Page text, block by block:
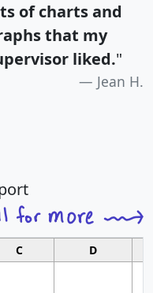
of charts and
that my
liked."
Jean H.
C D